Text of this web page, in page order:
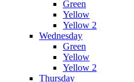
Green
Yellow
Yellow 2
Wednesday
Green
Yellow
Yellow 2
Thursday